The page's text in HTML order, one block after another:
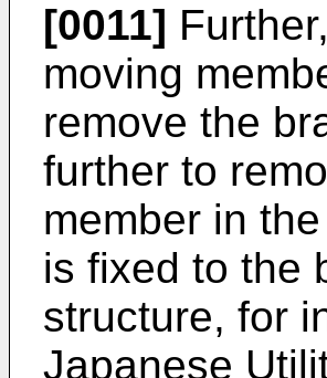
[0011]
moving
remove the
further to
member in
is fixed to the
structure, for
Japanese